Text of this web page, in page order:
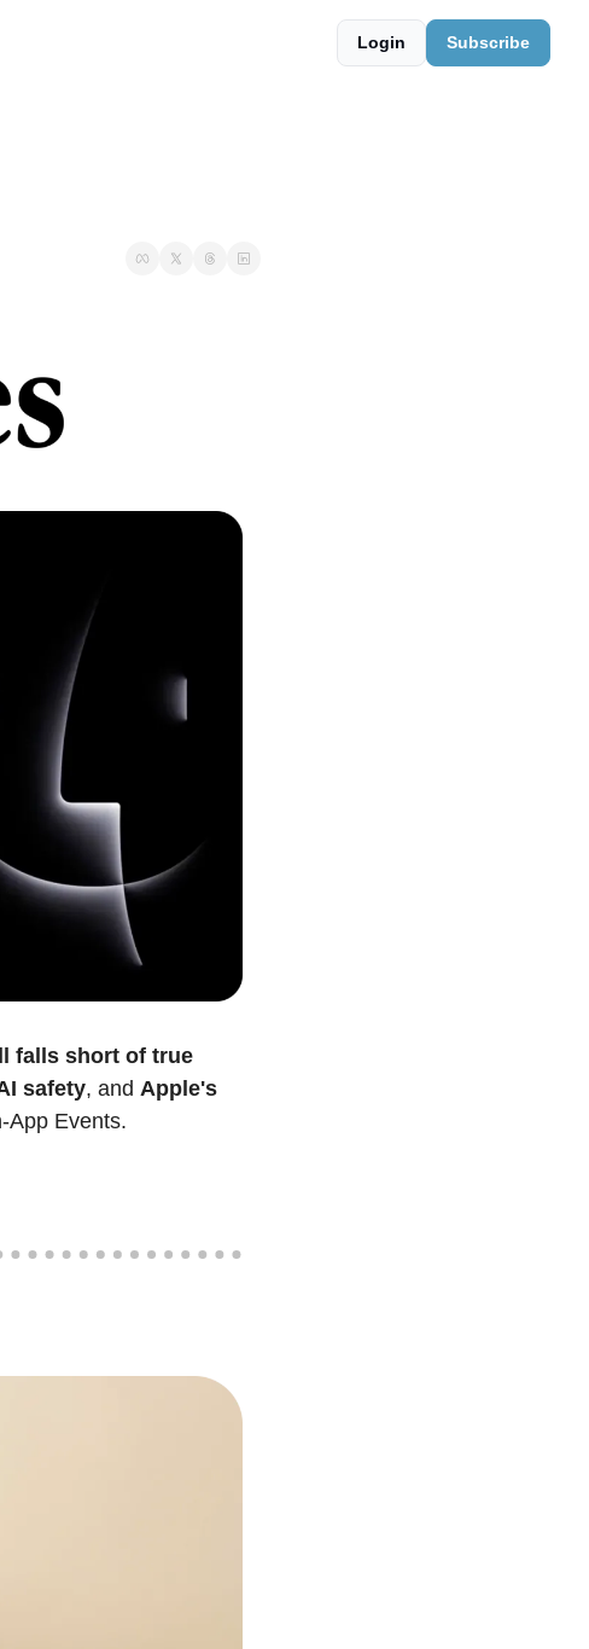
Login Subscribe
falls short of true
safety, and Apple's
App Events.